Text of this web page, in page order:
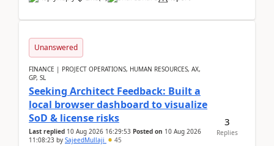
Unanswered
FINANCE | PROJECT OPERATIONS, HUMAN RESOURCES, AX,
GP, SL
Seeking Architect Feedback: Built a
local browser dashboard to visualize
SoD & license risks
Last replied 10 Aug 2026 16:29:53 Posted on 10 Aug 2026
11:08:23 by SajeedMullaji 45
3
Replies